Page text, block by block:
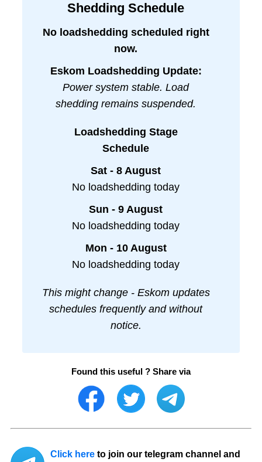
Shedding Schedule
No loadshedding scheduled right
now.
Eskom Loadshedding Update:
Power system stable. Load
shedding remains suspended.
Loadshedding Stage
Schedule
Sat - 8 August
No loadshedding today
Sun - 9 August
No loadshedding today
Mon - 10 August
No loadshedding today
This might change - Eskom updates
schedules frequently and without
notice.
Found this useful ? Share via
Click here to join our telegram channel and